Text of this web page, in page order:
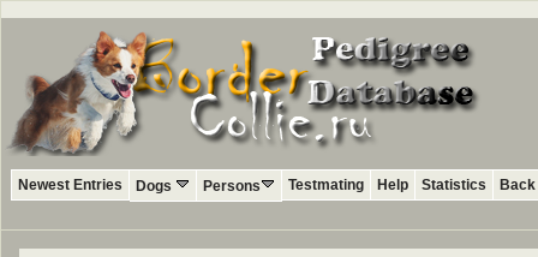
Newest Entries Dogs Persons Testmating Help Statistics